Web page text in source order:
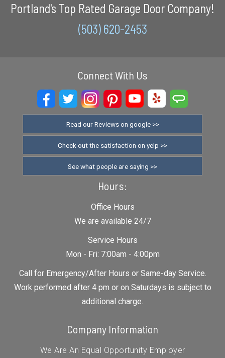
Portland's Top Rated Garage Door Company!
(503) 620-2453
Connect With Us
Read our Reviews on google >>
Check out the satisfaction on yelp >>
See what people are saying >>
Hours:
Office Hours
We are available 24/7
Service Hours
Mon - Fri: 7:00am - 4:00pm
Call for Emergency/After Hours or Same-day Service.
Work performed after 4 pm or on Saturdays is subject to
additional charge.
Company Information
We Are An Equal Opportunity Employer